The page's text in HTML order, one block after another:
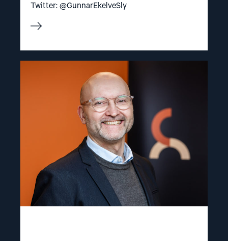
Twitter: @GunnarEkelveSly
article
"Dag
Fedøy"